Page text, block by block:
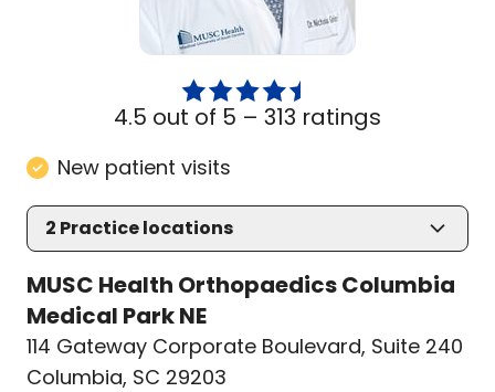
4.5 out of 5 – 313 ratings
New patient visits
2 Practice locations
MUSC Health Orthopaedics Columbia
Medical Park NE
114 Gateway Corporate Boulevard, Suite 240
Columbia, SC 29203